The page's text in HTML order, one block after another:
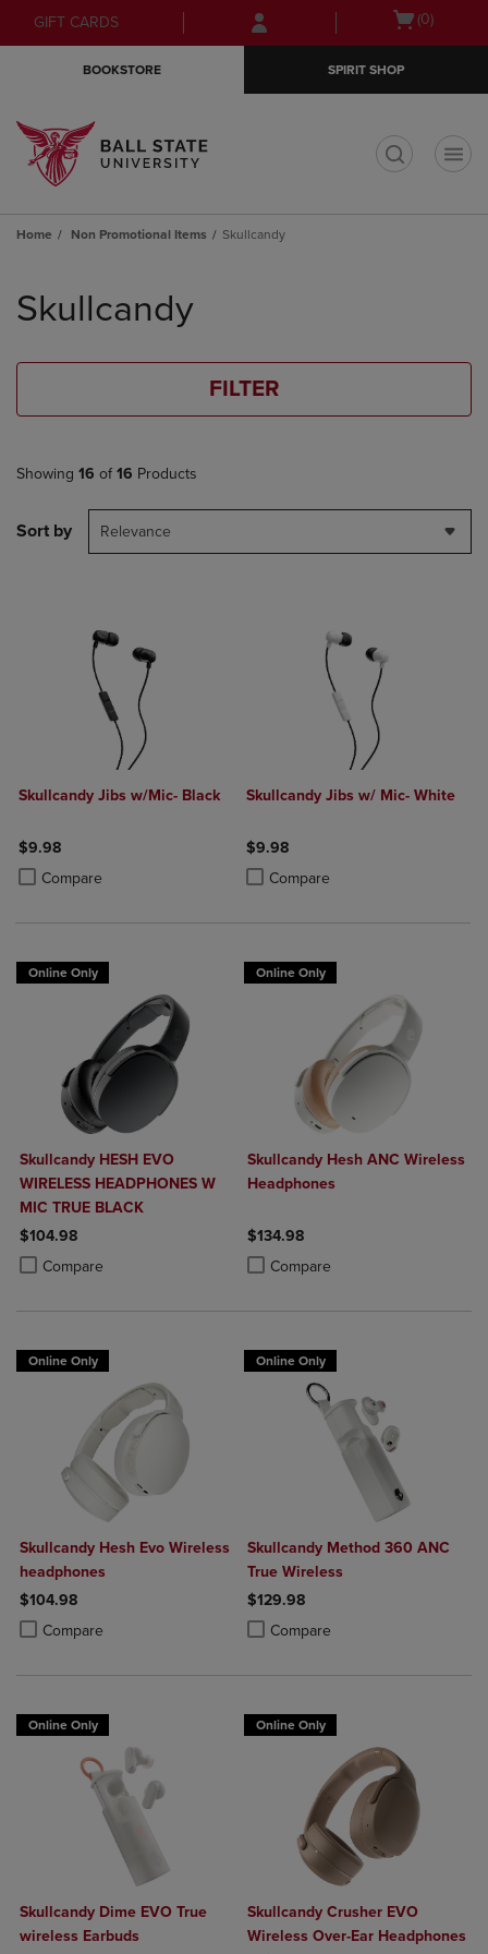
Skip
to
Skip
to
menu
GIFT CARDS
Open(0)
BOOKSTORE SPIRIT SHOP
Home Non Promotional Items Skullcandy
products
Skullcandy
FILTER
Showing 16 of 16 Products
Sort by Relevance
Skullcandy Jibs w/Mic- Black
$9.98
Compare
Product added, Select 2 to 4 Products to Compare, Items added for
Product removed, Select 2 to 4 Products to Compare, Items added
Skullcandy Jibs w/ Mic- White
$9.98
Compare
Product added, Select 2 to 4
Product removed, Select 2 to 4
Online Only
Skullcandy HESH EVO
WIRELESS HEADPHONES W
MIC TRUE BLACK
$104.98
Compare
Product added, Select 2 to 4 Products to Compare, Items added for
Product removed, Select 2 to 4 Products to Compare, Items added
Online Only
Skullcandy Hesh ANC Wireless
Headphones
$134.98
Compare
Product added, Select 2 to 4
Product removed, Select 2 to 4
Online Only
Skullcandy Hesh Evo Wireless
headphones
$104.98
Compare
Product added, Select 2 to 4 Products to Compare, Items added for
Product removed, Select 2 to 4 Products to Compare, Items added
Online Only
Skullcandy Method 360 ANC
True Wireless
$129.98
Compare
Product added, Select 2 to 4
Product removed, Select 2 to 4
Online Only
Skullcandy Dime EVO True
wireless Earbuds
Online Only
Skullcandy Crusher EVO
Wireless Over-Ear Headphones